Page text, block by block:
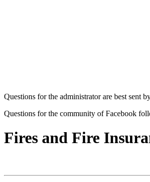
Questions for the administrator are best sent
Questions for the community of Facebook
Fires and Fire